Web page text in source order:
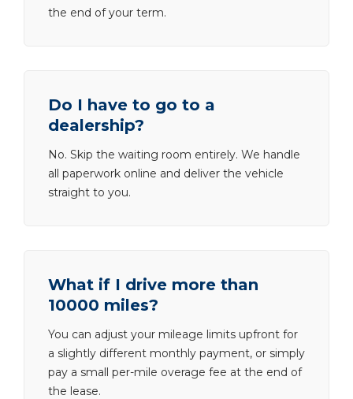
the end of your term.
Do I have to go to a
dealership?
No. Skip the waiting room entirely. We handle
all paperwork online and deliver the vehicle
straight to you.
What if I drive more than
10000 miles?
You can adjust your mileage limits upfront for
a slightly different monthly payment, or simply
pay a small per-mile overage fee at the end of
the lease.